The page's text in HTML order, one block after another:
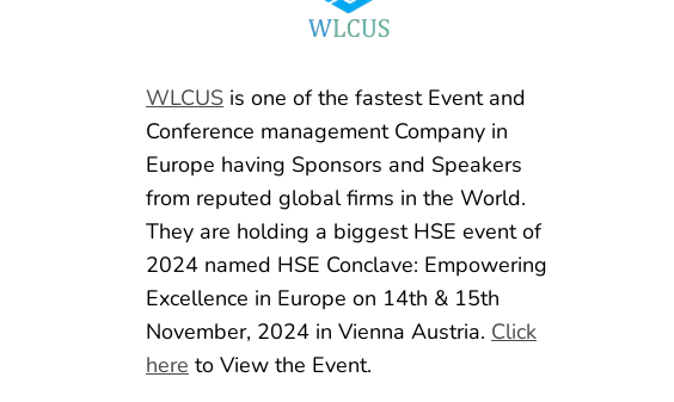
WLCUS is one of the fastest Event and
Conference management Company in
Europe having Sponsors and Speakers
from reputed global firms in the World.
They are holding a biggest HSE event of
2024 named HSE Conclave: Empowering
Excellence in Europe on 14th & 15th
November, 2024 in Vienna Austria. Click
here to View the Event.